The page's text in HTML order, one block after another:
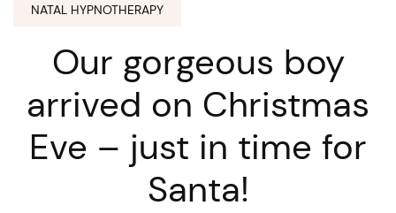
NATAL HYPNOTHERAPY
Our gorgeous boy
arrived on Christmas
Eve – just in time for
Santa!